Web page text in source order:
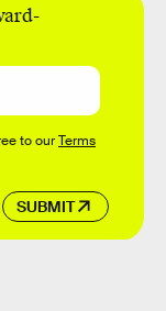
SUBMIT
to ourTerms